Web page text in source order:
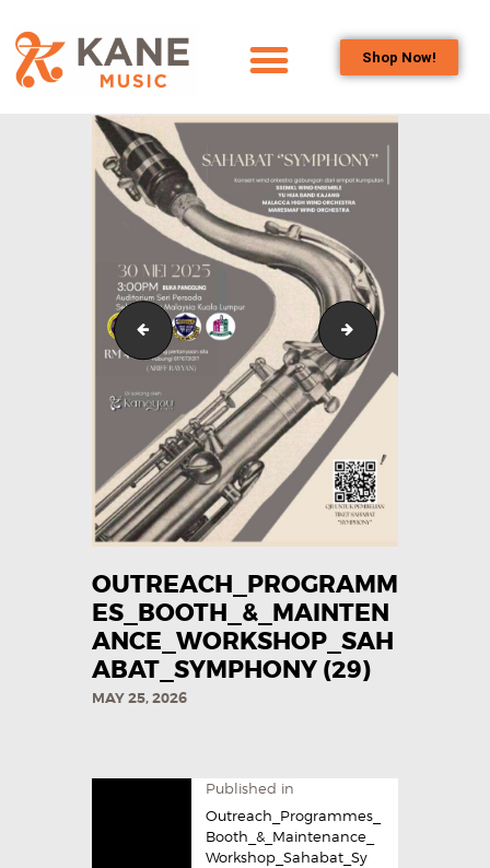
Shop Now!
OUR TEAM
ALL ABOUT FLUTES
WOODWIND
SERVICES
BRASSWIND
SERVICES
OUTREACH
PROGRAMS
CAREERS
CONTACT US
OUTREACH_PROGRAMM
ES_BOOTH_&_MAINTEN
ANCE_WORKSHOP_SAH
ABAT_SYMPHONY (29)
MAY 25, 2026
Published in
Outreach_Programmes_
Booth_&_Maintenance_
Workshop_Sahabat_Sy